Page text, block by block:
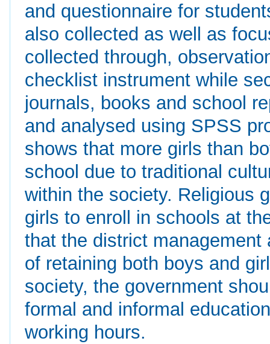
and questionnaire for
also collected as well as
collected through,
checklist instrument while
journals, books and school
and analysed using SPSS
shows that more girls than
school due to traditional
within the society. Religious
girls to enroll in schools at
that the district
of retaining both boys and
society, the government
formal and informal
working hours.